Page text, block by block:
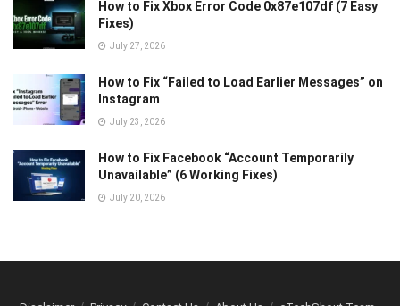
How to Fix Xbox Error Code 0x87e107df (7 Easy
Fixes)
July 27, 2026
How to Fix “Failed to Load Earlier Messages” on
Instagram
July 23, 2026
How to Fix Facebook “Account Temporarily
Unavailable” (6 Working Fixes)
July 20, 2026